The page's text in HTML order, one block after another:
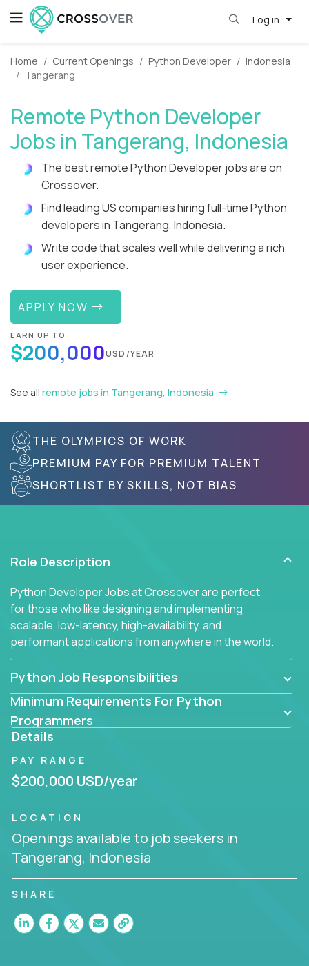
Log in
Home Current Openings Python Developer
Indonesia
Tangerang
Remote Python Developer
Jobs in Tangerang, Indonesia
The best remote Python Developer jobs are on
Crossover.
Find leading US companies hiring full-time Python
developers in Tangerang, Indonesia.
Write code that scales well while delivering a rich
user experience.
APPLY NOW
EARN UP TO
$200,000USD/YEAR
See all remote jobs in Tangerang, Indonesia
THE OLYMPICS OF WORK
PREMIUM PAY FOR PREMIUM TALENT
SHORTLIST BY SKILLS, NOT BIAS
Role Description
Python Developer Jobs at Crossover are perfect
for those who like designing and implementing
scalable, low-latency, high-availability, and
performant applications from anywhere in the world.
Python Job Responsibilities
Minimum Requirements For Python
Programmers
Details
PAY RANGE
$200,000 USD/year
LOCATION
Openings available to job seekers in
Tangerang, Indonesia
SHARE